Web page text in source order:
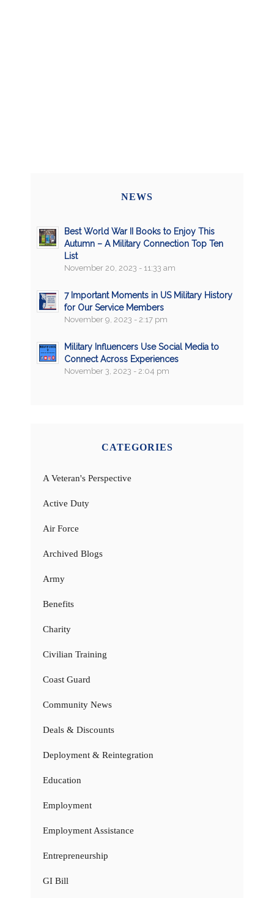
NEWS
Best World War II Books to Enjoy This
Autumn – A Military Connection Top Ten
List
November 20, 2023 - 11:33 am
7 Important Moments in US Military History
for Our Service Members
November 9, 2023 - 2:17 pm
Military Influencers Use Social Media to
Connect Across Experiences
November 3, 2023 - 2:04 pm
CATEGORIES
A Veteran's Perspective
Active Duty
Air Force
Archived Blogs
Army
Benefits
Charity
Civilian Training
Coast Guard
Community News
Deals & Discounts
Deployment & Reintegration
Education
Employment
Employment Assistance
Entrepreneurship
GI Bill